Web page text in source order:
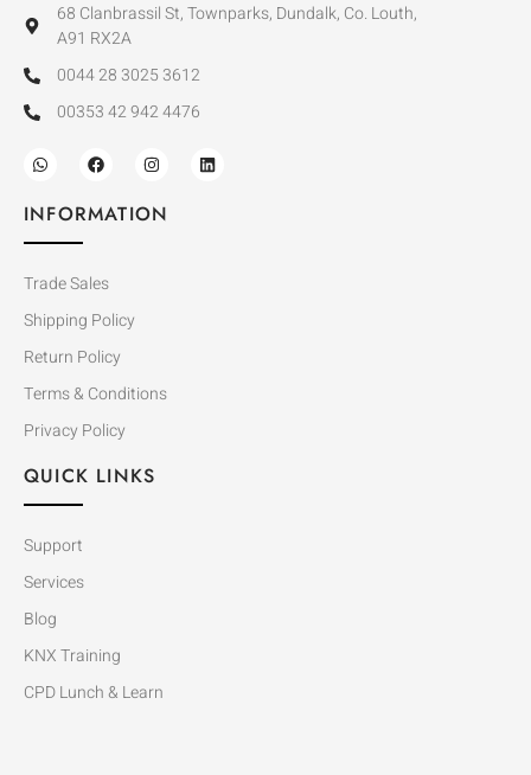
68 Clanbrassil St, Townparks, Dundalk, Co. Louth,
A91 RX2A
0044 28 3025 3612
00353 42 942 4476
INFORMATION
Trade Sales
Shipping Policy
Return Policy
Terms & Conditions
Privacy Policy
QUICK LINKS
Support
Services
Blog
KNX Training
CPD Lunch & Learn